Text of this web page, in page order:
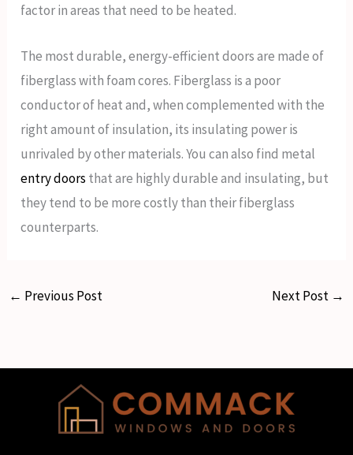
factor in areas that need to be heated.
The most durable, energy-efficient doors are made of
fiberglass with foam cores. Fiberglass is a poor
conductor of heat and, when complemented with the
right amount of insulation, its insulating power is
unrivaled by other materials. You can also find metal
entry doors that are highly durable and insulating, but
they tend to be more costly than their fiberglass
counterparts.
← Previous Post Next Post →